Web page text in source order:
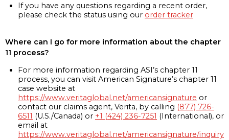
If you have any questions regarding a recent order,
please check the status using our order tracker
Where can I go for more information about the chapter
11 process?
For more information regarding ASI’s chapter 11
process, you can visit American Signature’s chapter 11
case website at
https://www.veritaglobal.net/americansignature or
contact our claims agent, Verita, by calling (877) 726-
6511 (U.S./Canada) or +1 (424) 236-7251 (International), or
email at
https://www.veritaglobal.net/americansignature/inquiry